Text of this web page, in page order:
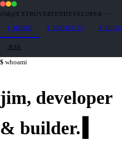
JIM@EXTROVERTEDDEVELOPER · ~
$ HOME $ PROJECTS $ BLOG
/RSS
whoami
jim, developer
& builder.